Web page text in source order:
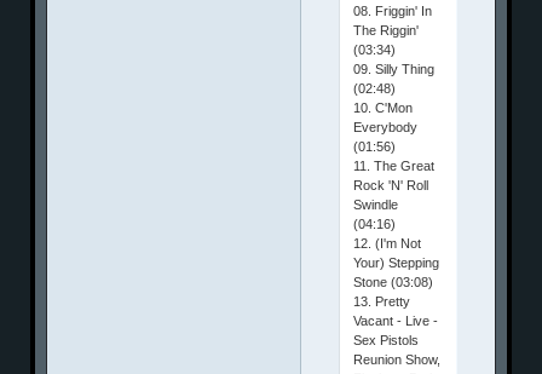
08. Friggin' In
The Riggin'
(03:34)
09. Silly Thing
(02:48)
10. C'Mon
Everybody
(01:56)
11. The Great
Rock 'N' Roll
Swindle
(04:16)
12. (I'm Not
Your) Stepping
Stone (03:08)
13. Pretty
Vacant - Live -
Sex Pistols
Reunion Show,